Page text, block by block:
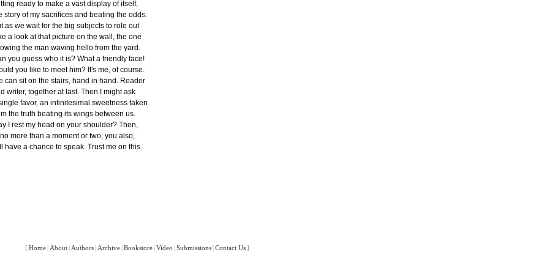
ready to make a vast display of itself,
story of my sacrifices and beating the odds.
as we wait for the big subjects to role out
a look at that picture on the wall, the one
the man waving hello from the yard.
you guess who it is? What a friendly face!
you like to meet him? It's me, of course.
can sit on the stairs, hand in hand. Reader
writer, together at last. Then I might ask
favor, an infinitesimal sweetness taken
the truth beating its wings between us.
I rest my head on your shoulder? Then,
more than a moment or two, you also,
have a chance to speak. Trust me on this.
[ Home About Authors Archive Bookstore Video Submissions Contact Us]